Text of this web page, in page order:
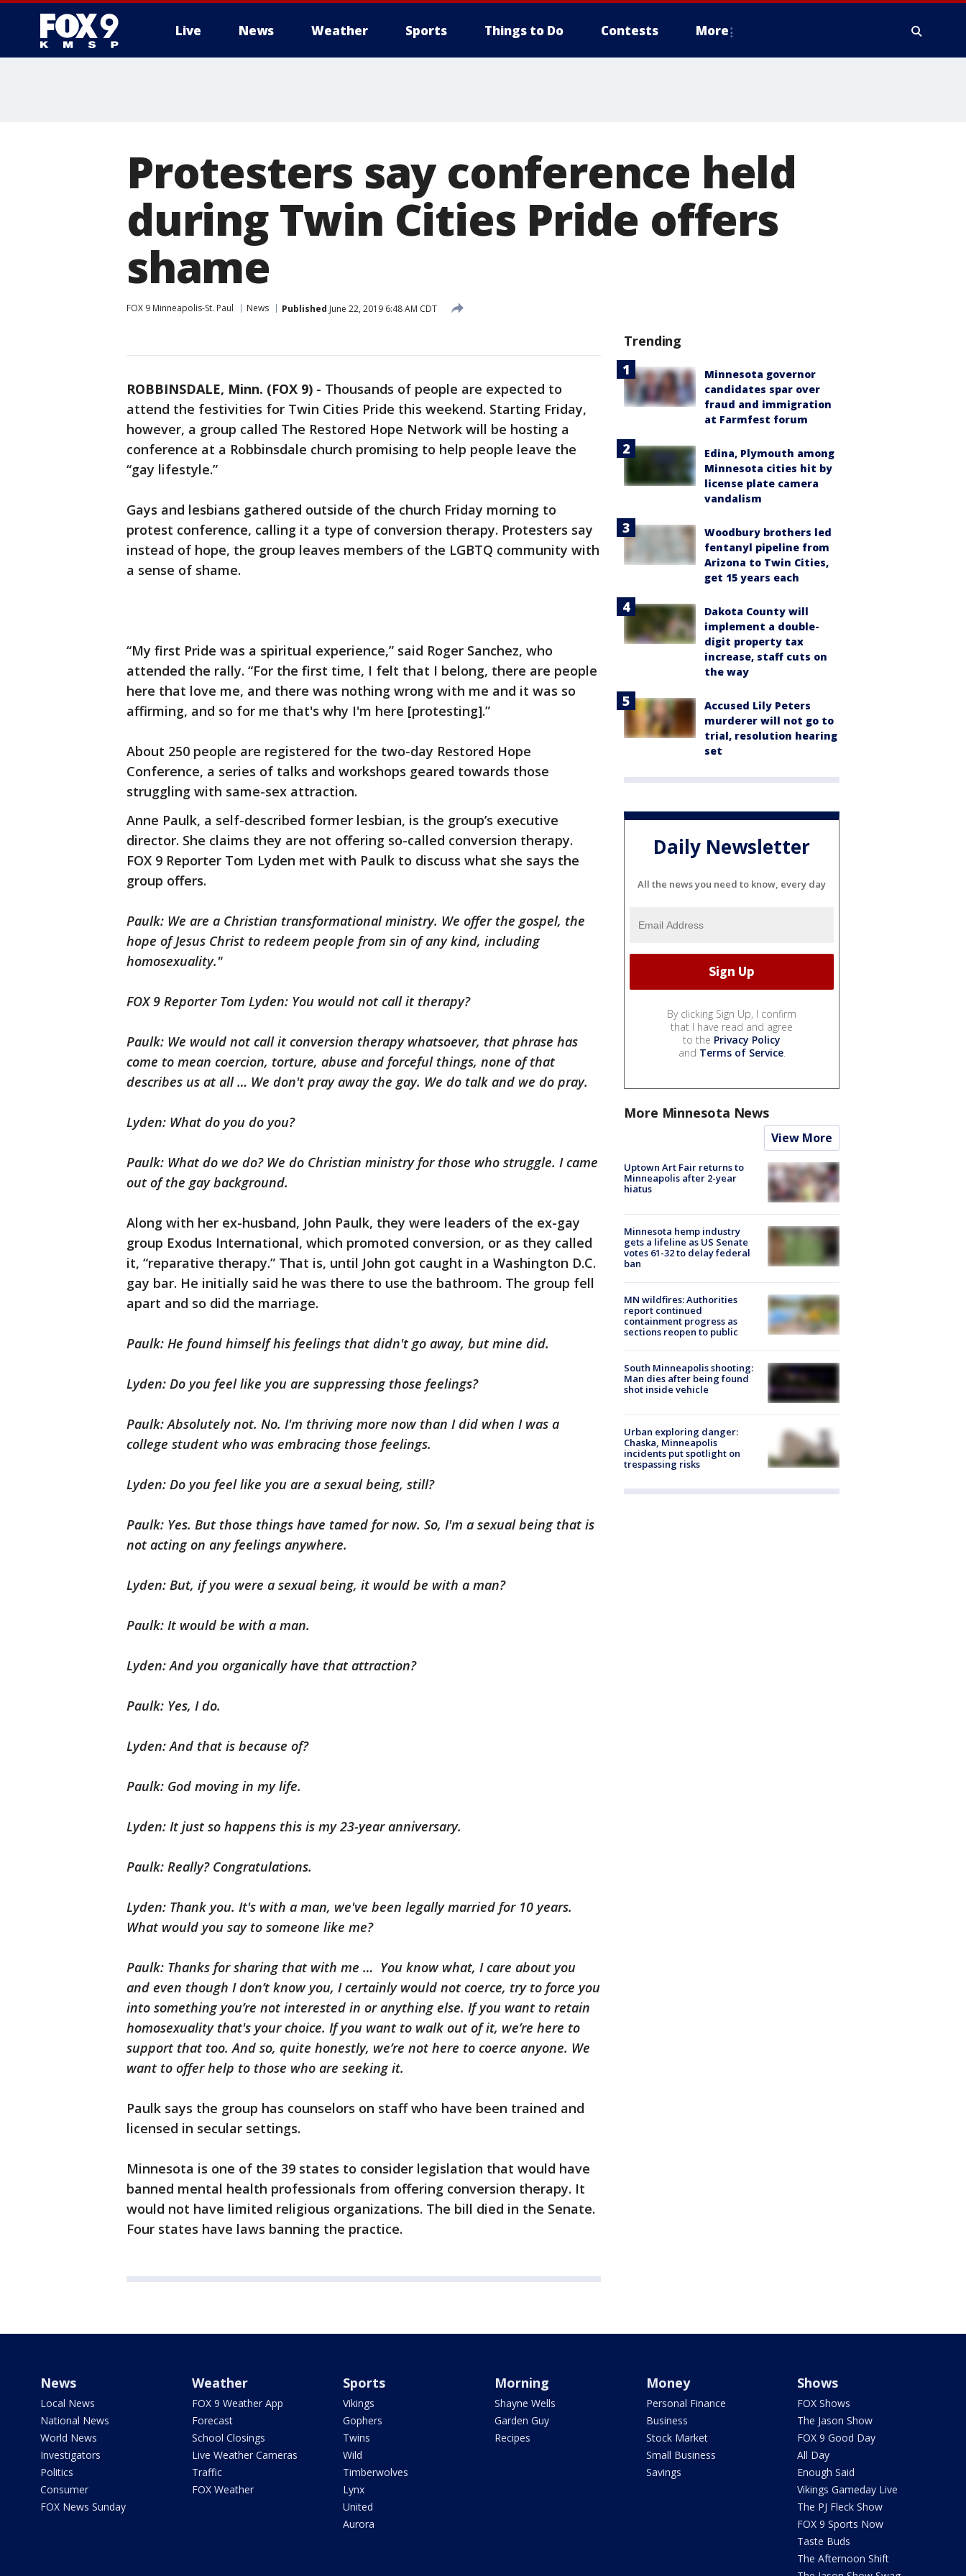
Live News Weather Sports Things to Do Contests More
Protesters say conference held
during Twin Cities Pride offers
shame
FOX 9 Minneapolis-St. Paul News Published June 22, 2019 6:48 AM CDT
ROBBINSDALE, Minn. (FOX 9) - Thousands of people are expected to
attend the festivities for Twin Cities Pride this weekend. Starting Friday,
however, a group called The Restored Hope Network will be hosting a
conference at a Robbinsdale church promising to help people leave the
“gay lifestyle.”
Gays and lesbians gathered outside of the church Friday morning to
protest conference, calling it a type of conversion therapy. Protesters say
instead of hope, the group leaves members of the LGBTQ community with
a sense of shame.
“My first Pride was a spiritual experience,” said Roger Sanchez, who
attended the rally. “For the first time, I felt that I belong, there are people
here that love me, and there was nothing wrong with me and it was so
affirming, and so for me that's why I'm here [protesting].”
About 250 people are registered for the two-day Restored Hope
Conference, a series of talks and workshops geared towards those
struggling with same-sex attraction.
Anne Paulk, a self-described former lesbian, is the group’s executive
director. She claims they are not offering so-called conversion therapy.
FOX 9 Reporter Tom Lyden met with Paulk to discuss what she says the
group offers.
Paulk: We are a Christian transformational ministry. We offer the gospel, the
hope of Jesus Christ to redeem people from sin of any kind, including
homosexuality."
FOX 9 Reporter Tom Lyden: You would not call it therapy?
Paulk: We would not call it conversion therapy whatsoever, that phrase has
come to mean coercion, torture, abuse and forceful things, none of that
describes us at all … We don't pray away the gay. We do talk and we do pray.
Lyden: What do you do you?
Paulk: What do we do? We do Christian ministry for those who struggle. I came
out of the gay background.
Along with her ex-husband, John Paulk, they were leaders of the ex-gay
group Exodus International, which promoted conversion, or as they called
it, “reparative therapy.” That is, until John got caught in a Washington D.C.
gay bar. He initially said he was there to use the bathroom. The group fell
apart and so did the marriage.
Paulk: He found himself his feelings that didn't go away, but mine did.
Lyden: Do you feel like you are suppressing those feelings?
Paulk: Absolutely not. No. I'm thriving more now than I did when I was a
college student who was embracing those feelings.
Lyden: Do you feel like you are a sexual being, still?
Paulk: Yes. But those things have tamed for now. So, I'm a sexual being that is
not acting on any feelings anywhere.
Lyden: But, if you were a sexual being, it would be with a man?
Paulk: It would be with a man.
Lyden: And you organically have that attraction?
Paulk: Yes, I do.
Lyden: And that is because of?
Paulk: God moving in my life.
Lyden: It just so happens this is my 23-year anniversary.
Paulk: Really? Congratulations.
Lyden: Thank you. It's with a man, we've been legally married for 10 years.
What would you say to someone like me?
Paulk: Thanks for sharing that with me … You know what, I care about you
and even though I don’t know you, I certainly would not coerce, try to force you
into something you’re not interested in or anything else. If you want to retain
homosexuality that's your choice. If you want to walk out of it, we’re here to
support that too. And so, quite honestly, we’re not here to coerce anyone. We
want to offer help to those who are seeking it.
Paulk says the group has counselors on staff who have been trained and
licensed in secular settings.
Minnesota is one of the 39 states to consider legislation that would have
banned mental health professionals from offering conversion therapy. It
would not have limited religious organizations. The bill died in the Senate.
Four states have laws banning the practice.
Trending
Minnesota governor
candidates spar over
fraud and immigration
at Farmfest forum
Edina, Plymouth among
Minnesota cities hit by
license plate camera
vandalism
Woodbury brothers led
fentanyl pipeline from
Arizona to Twin Cities,
get 15 years each
Dakota County will
implement a double-
digit property tax
increase, staff cuts on
the way
Accused Lily Peters
murderer will not go to
trial, resolution hearing
set
Daily Newsletter
All the news you need to know, every day
By clicking Sign Up, I confirm
that I have read and agree
to the Privacy Policy
and Terms of Service.
More Minnesota News
View More
Uptown Art Fair returns to
Minneapolis after 2-year
hiatus
Minnesota hemp industry
gets a lifeline as US Senate
votes 61-32 to delay federal
ban
MN wildfires: Authorities
report continued
containment progress as
sections reopen to public
South Minneapolis shooting:
Man dies after being found
shot inside vehicle
Urban exploring danger:
Chaska, Minneapolis
incidents put spotlight on
trespassing risks
News
Local News
National News
World News
Investigators
Politics
Consumer
FOX News Sunday
Weather
FOX 9 Weather App
Forecast
School Closings
Live Weather Cameras
Traffic
FOX Weather
Sports
Vikings
Gophers
Twins
Wild
Timberwolves
Lynx
United
Aurora
Morning
Shayne Wells
Garden Guy
Recipes
Money
Personal Finance
Business
Stock Market
Small Business
Savings
Shows
FOX Shows
The Jason Show
FOX 9 Good Day
All Day
Enough Said
Vikings Gameday Live
The PJ Fleck Show
FOX 9 Sports Now
Taste Buds
The Afternoon Shift